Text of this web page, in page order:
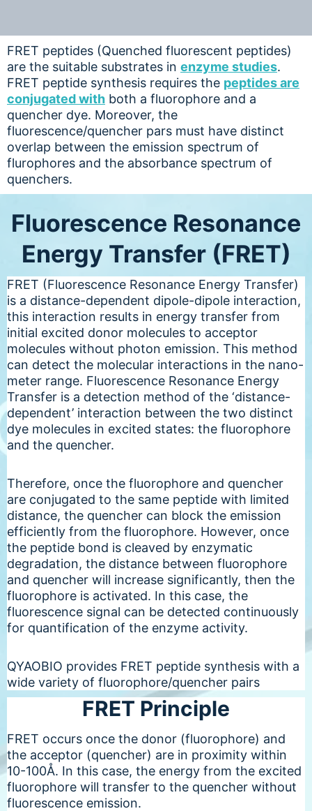
FRET peptides (Quenched fluorescent peptides)
are the suitable substrates in enzyme studies.
FRET peptide synthesis requires the peptides are
conjugated with both a fluorophore and a
quencher dye. Moreover, the
fluorescence/quencher pars must have distinct
overlap between the emission spectrum of
flurophores and the absorbance spectrum of
quenchers.
Fluorescence Resonance
Energy Transfer (FRET)
FRET (Fluorescence Resonance Energy Transfer)
is a distance-dependent dipole-dipole interaction,
this interaction results in energy transfer from
initial excited donor molecules to acceptor
molecules without photon emission. This method
can detect the molecular interactions in the nano-
meter range. Fluorescence Resonance Energy
Transfer is a detection method of the ‘distance-
dependent’ interaction between the two distinct
dye molecules in excited states: the fluorophore
and the quencher.
Therefore, once the fluorophore and quencher
are conjugated to the same peptide with limited
distance, the quencher can block the emission
efficiently from the fluorophore. However, once
the peptide bond is cleaved by enzymatic
degradation, the distance between fluorophore
and quencher will increase significantly, then the
fluorophore is activated. In this case, the
fluorescence signal can be detected continuously
for quantification of the enzyme activity.
QYAOBIO provides FRET peptide synthesis with a
wide variety of fluorophore/quencher pairs
FRET Principle
FRET occurs once the donor (fluorophore) and
the acceptor (quencher) are in proximity within
10-100Å. In this case, the energy from the excited
fluorophore will transfer to the quencher without
fluorescence emission.